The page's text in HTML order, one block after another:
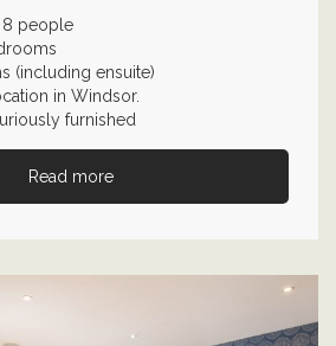
8 people
(including ensuite)
in Windsor.
furnished
Read more